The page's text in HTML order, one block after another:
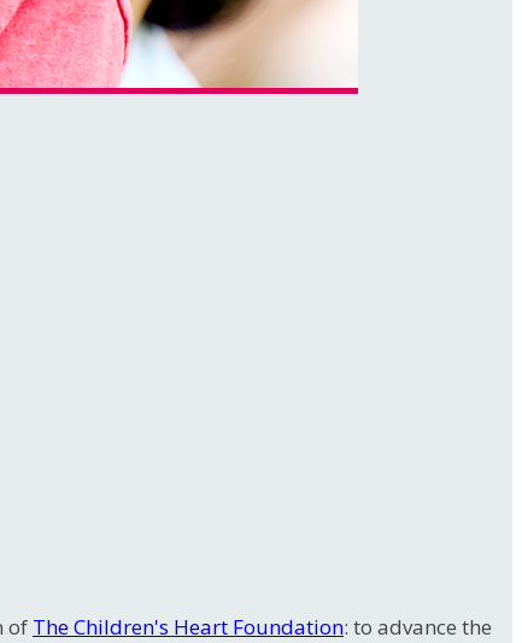
of The Children's Heart Foundation: to advance the